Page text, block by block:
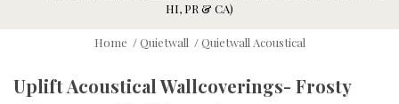
HI, PR & CA)
Home / Quietwall / Quietwall Acoustical
Uplift Acoustical Wallcoverings- Frosty